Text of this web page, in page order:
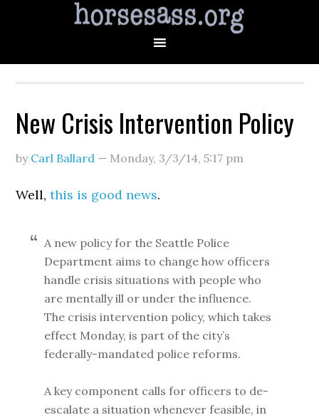
New Crisis Intervention Policy
by Carl Ballard — Monday, 3/3/14,5:17 pm
Well,this is good news.
A new policy for the Seattle Police
Department aims to change how officers
handle crisis situations with people who
are mentally ill or under the influence.
The crisis intervention policy, which takes
effect Monday, is part of the city’s
federally-mandated police reforms.
A key component calls for officers to de-
escalate a situation whenever feasible, in